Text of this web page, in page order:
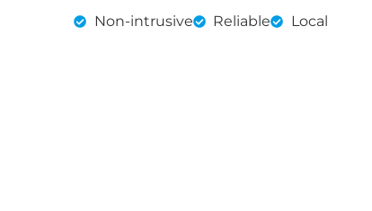
Non-intrusive Reliable Local